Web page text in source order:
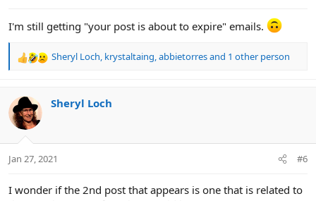
I'm still getting "your post is about to expire" emails.
R
c
t
i
s
Sheryl Loch, krystaltaing,abbietorresand 1 other person
Sheryl Loch
Jan 27, 2021 #6
I wonder if the 2nd post that appears is one that is related to